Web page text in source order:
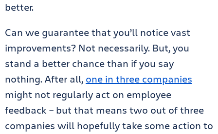
better.
Can we guarantee that you’ll notice vast
improvements? Not necessarily. But, you
stand a better chance than if you say
nothing. After all, one in three companies
might not regularly act on employee
feedback – but that means two out of three
companies will hopefully take some action to